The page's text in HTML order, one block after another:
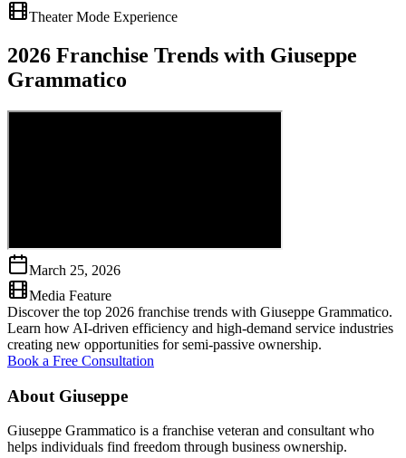
Theater Mode Experience
2026 Franchise Trends with Giuseppe
Grammatico
March 25, 2026
Media Feature
Discover the top 2026 franchise trends with Giuseppe Grammatico.
Learn how AI-driven efficiency and high-demand service industries
creating new opportunities for semi-passive ownership.
Book a Free Consultation
About Giuseppe
Giuseppe Grammatico is a franchise veteran and consultant who
helps individuals find freedom through business ownership.